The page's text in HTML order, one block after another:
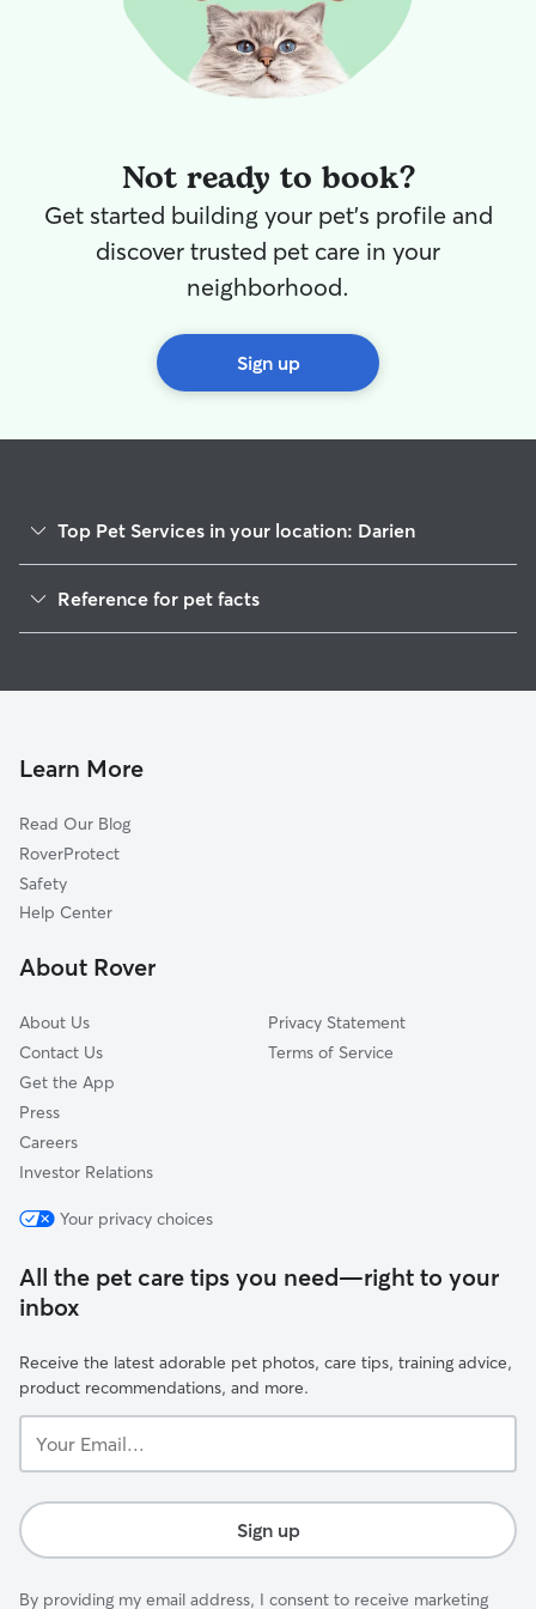
first sitter! Will
help watching
THANK YOU!!!
Not ready to book?
Get started building your pet's profile and
discover trusted pet care in your
neighborhood.
Sign up
Top Pet Services in your location: Darien
Pet Sitting in Darien
House Sitting in Darien
Pet Boarding in Darien
Doggy Day Care in Darien
Reference for pet facts
Learn More
Read Our Blog
RoverProtect
Safety
Help Center
About Rover
About Us
Contact Us
Get the App
Press
Careers
Investor Relations
Privacy Statement
Terms of Service
Your privacy choices
All the pet care tips you need—right to your
inbox
Receive the latest adorable pet photos, care tips, training advice,
product recommendations, and more.
Email...
Sign up
By providing my email address, I consent to receive marketing